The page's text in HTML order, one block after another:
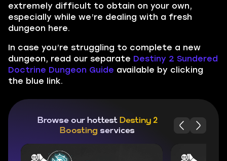
extremely difficult to obtain on your own,
especially while we’re dealing with a fresh
dungeon here.
In case you’re struggling to complete a new
dungeon, read our separate Destiny 2 Sundered
Doctrine Dungeon Guide available by clicking
the blue link.
Browse our hottest Destiny 2
Boosting services